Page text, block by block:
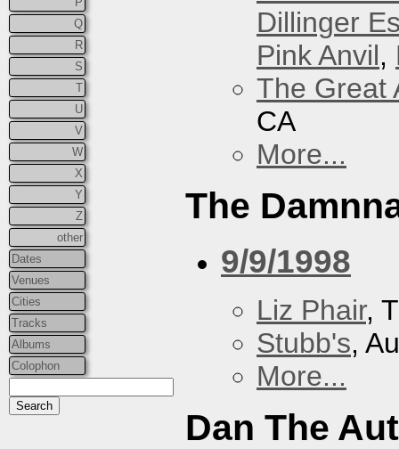
Q
R
S
T
U
V
W
X
Y
Z
other
Dates
Venues
Cities
Tracks
Albums
Colophon
Dillinger
Pink Anvil,
The Great
CA
More...
The
9/9/1998
Liz Phair,
Stubb's,
More...
Dan The